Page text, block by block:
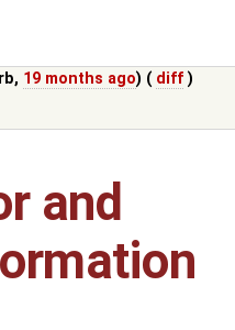
, 19 months ago) ( diff )
and